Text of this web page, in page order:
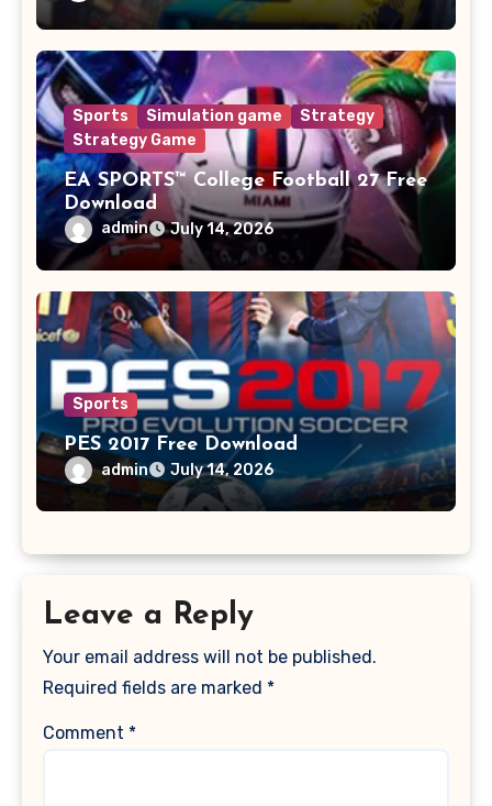
Sports Simulation game
Strategy
Strategy Game
EA SPORTS™ College Football 27 Free
Download
admin July 14, 2026
Sports
PES 2017 Free Download
admin July 14, 2026
Leave a Reply
Your email address will not be published.
Required fields are marked *
Comment *